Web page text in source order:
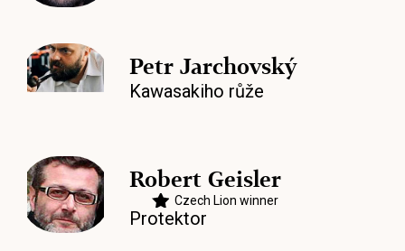
Petr Jarchovský
Kawasakiho růže
Robert Geisler
Czech Lion winner
Protektor